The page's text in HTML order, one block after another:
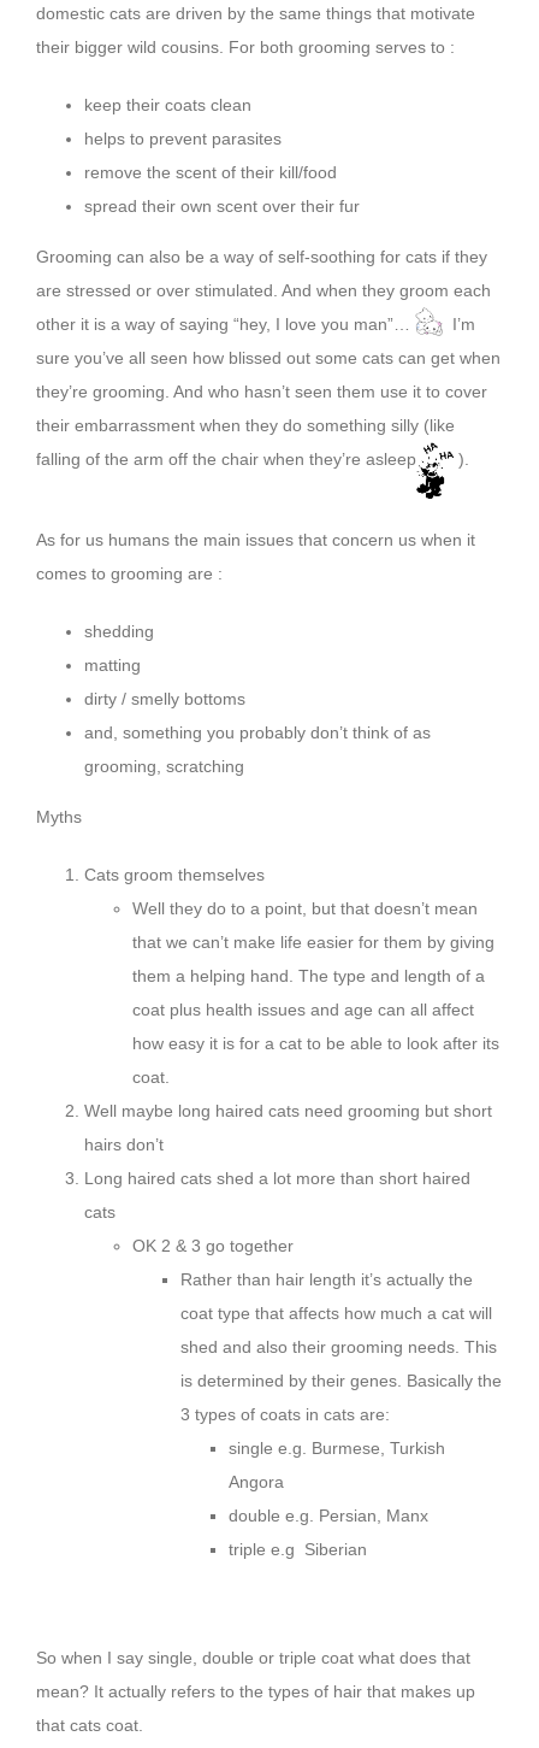
domestic cats are driven by the same things that motivate
their bigger wild cousins. For both grooming serves to :
keep their coats clean
helps to prevent parasites
remove the scent of their kill/food
spread their own scent over their fur
Grooming can also be a way of self-soothing for cats if they
are stressed or over stimulated. And when they groom each
other it is a way of saying “hey, I love you man”…
I’m
sure you’ve all seen how blissed out some cats can get when
they’re grooming. And who hasn’t seen them use it to cover
their embarrassment when they do something silly (like
falling of the arm off the chair when they’re asleep
).
As for us humans the main issues that concern us when it
comes to grooming are :
shedding
matting
dirty / smelly bottoms
and, something you probably don’t think of as
grooming, scratching
Myths
Cats groom themselves
Well they do to a point, but that doesn’t mean
that we can’t make life easier for them by giving
them a helping hand. The type and length of a
coat plus health issues and age can all affect
how easy it is for a cat to be able to look after its
coat.
Well maybe long haired cats need grooming but short
hairs don’t
Long haired cats shed a lot more than short haired
cats
OK 2 & 3 go together
Rather than hair length it’s actually the
coat type that affects how much a cat will
shed and also their grooming needs. This
is determined by their genes. Basically the
3 types of coats in cats are:
single e.g. Burmese, Turkish
Angora
double e.g. Persian, Manx
triple e.g Siberian
So when I say single, double or triple coat what does that
mean? It actually refers to the types of hair that makes up
that cats coat.